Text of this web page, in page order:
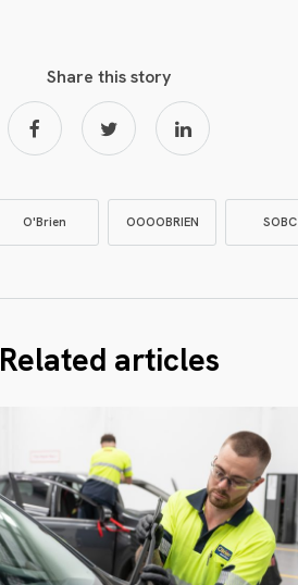
Share this story
O'Brien OOOOBRIEN SOBC
Related articles